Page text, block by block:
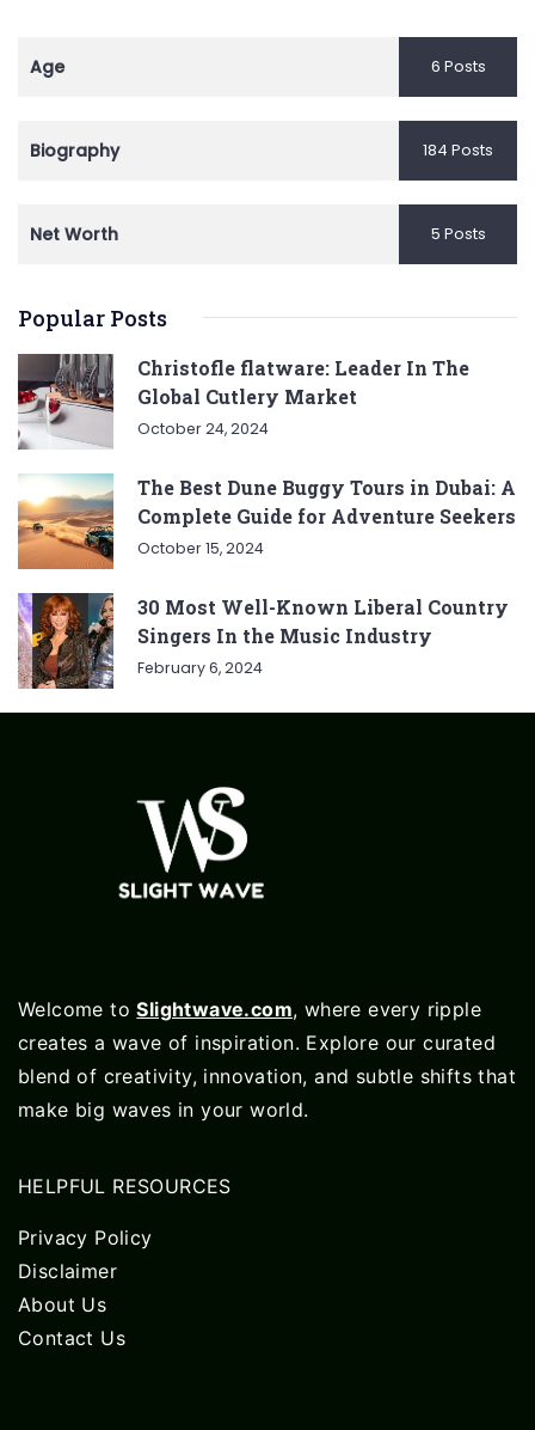
Age 6 Posts
Biography 184 Posts
Net Worth 5 Posts
Popular Posts
Christofle flatware: Leader In The
Global Cutlery Market
October 24, 2024
The Best Dune Buggy Tours in Dubai: A
Complete Guide for Adventure Seekers
October 15, 2024
30 Most Well-Known Liberal Country
Singers In the Music Industry
February 6, 2024
Welcome toSlightwave.com, where every ripple
creates a wave of inspiration. Explore our curated
blend of creativity, innovation, and subtle shifts that
make big waves in your world.
HELPFUL RESOURCES
Privacy Policy
Disclaimer
About Us
Contact Us